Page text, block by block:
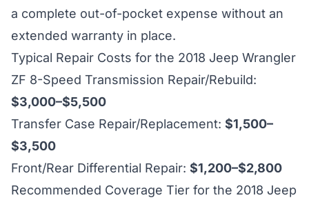
a complete out-of-pocket expense without an
extended warranty in place.
Typical Repair Costs for the 2018 Jeep Wrangler
ZF 8-Speed Transmission Repair/Rebuild:
$3,000–$5,500
Transfer Case Repair/Replacement: $1,500–
$3,500
Front/Rear Differential Repair: $1,200–$2,800
Recommended Coverage Tier for the 2018 Jeep